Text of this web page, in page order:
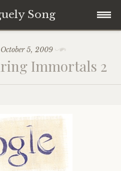
Song
October 5, 2009
Immortals 2